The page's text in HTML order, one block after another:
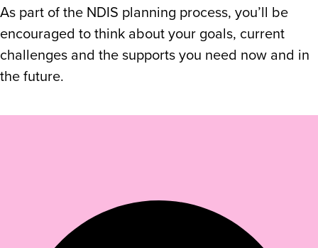
As part of the NDIS planning process, you’ll be
encouraged to think about your goals, current
challenges and the supports you need now and in
the future.